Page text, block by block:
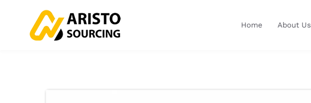
Home About Us